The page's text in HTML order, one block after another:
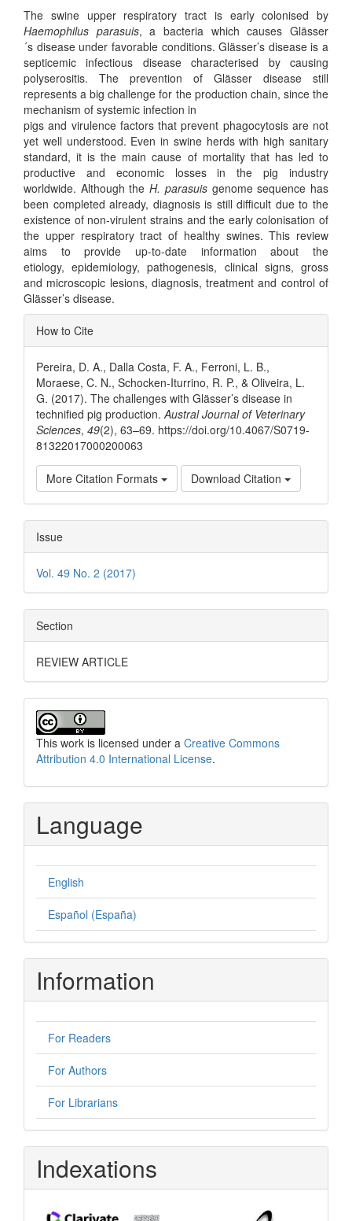
The swine upper respiratory tract is early colonised by
Haemophilus parasuis, a bacteria which causes Glässer
´s disease under favorable conditions. Glässer’s disease is a
septicemic infectious disease characterised by causing
polyserositis. The prevention of Glässer disease still
represents a big challenge for the production chain, since the
mechanism of systemic infection in
pigs and virulence factors that prevent phagocytosis are not
yet well understood. Even in swine herds with high sanitary
standard, it is the main cause of mortality that has led to
productive and economic losses in the pig industry
worldwide. Although theH. parasuisgenome sequence has
been completed already, diagnosis is still difficult due to the
existence of non-virulent strains and the early colonisation of
the upper respiratory tract of healthy swines. This review
aims to provide up-to-date information about the
etiology, epidemiology, pathogenesis, clinical signs, gross
and microscopic lesions, diagnosis, treatment and control of
Glässer’s disease.
Article
Details
How to Cite
Pereira, D. A., Dalla Costa, F. A., Ferroni, L. B.,
Moraese, C. N., Schocken-Iturrino, R. P., & Oliveira, L.
G. (2017). The challenges with Glässer’s disease in
technified pig production.Austral Journal of Veterinary
Sciences, 49(2), 63–69. https://doi.org/10.4067/S0719-
81322017000200063
More Citation Formats Download Citation
Issue
Vol. 49 No. 2 (2017)
Section
REVIEW ARTICLE
This work is licensed under a Creative Commons
Attribution 4.0 International License.
Language
English
Español (España)
Information
For Readers
For Authors
For Librarians
Indexations